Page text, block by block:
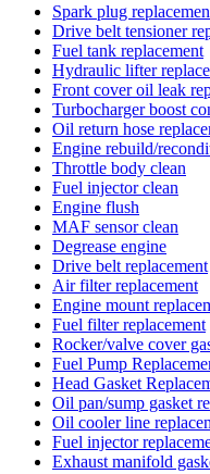
Spark plug
Drive belt tensioner
Fuel tank replacement
Hydraulic lifter
Front cover oil leak
Turbocharger boost
Oil return hose
Engine rebuild/
Throttle body clean
Fuel injector clean
Engine flush
MAF sensor clean
Degrease engine
Drive belt replacement
Air filter replacement
Engine mount
Fuel filter replacement
Rocker/valve cover
Fuel Pump
Head Gasket
Oil pan/sump gasket
Oil cooler line
Fuel injector
Exhaust manifold